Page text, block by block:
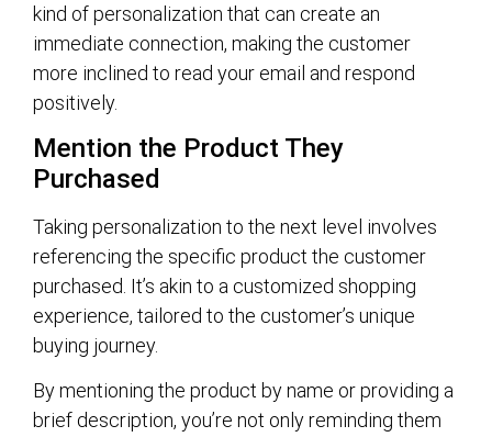
kind of personalization that can create an
immediate connection, making the customer
more inclined to read your email and respond
positively.
Mention the Product They
Purchased
Taking personalization to the next level involves
referencing the specific product the customer
purchased. It’s akin to a customized shopping
experience, tailored to the customer’s unique
buying journey.
By mentioning the product by name or providing a
brief description, you’re not only reminding them